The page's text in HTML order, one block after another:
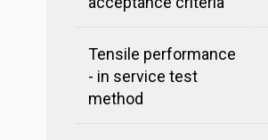
Tensile performance
- in service test
method